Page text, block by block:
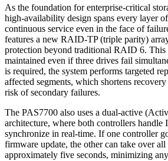
As the foundation for enterprise-critical
high-availability design spans every layer
continuous service even in the face of
features a new RAID-TP (triple parity)
protection beyond traditional RAID 6. This
maintained even if three drives fail
is required, the system performs targeted
affected segments, which shortens
risk of secondary failures.
The PAS7700 also uses a dual-active
architecture, where both controllers handle
synchronize in real-time. If one controller
firmware update, the other can take over
approximately five seconds, minimizing